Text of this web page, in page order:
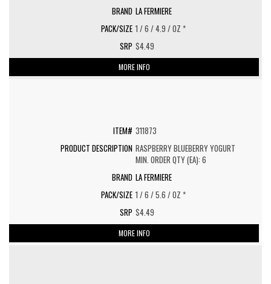
LA FERMIERE
1 / 6 / 4.9 / OZ *
$4.49
MORE INFO
311873
RASPBERRY BLUEBERRY YOGURT
MIN. ORDER QTY (EA): 6
LA FERMIERE
1 / 6 / 5.6 / OZ *
$4.49
MORE INFO